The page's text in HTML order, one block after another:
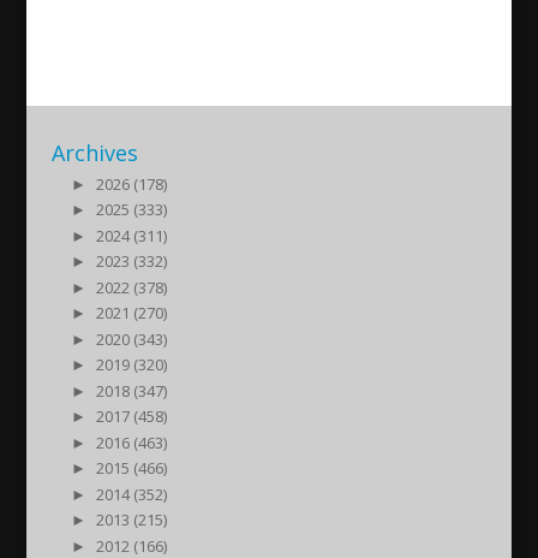
Archives
►
2026 (178)
►
2025 (333)
►
2024 (311)
►
2023 (332)
►
2022 (378)
►
2021 (270)
►
2020 (343)
►
2019 (320)
►
2018 (347)
►
2017 (458)
►
2016 (463)
►
2015 (466)
►
2014 (352)
►
2013 (215)
►
2012 (166)